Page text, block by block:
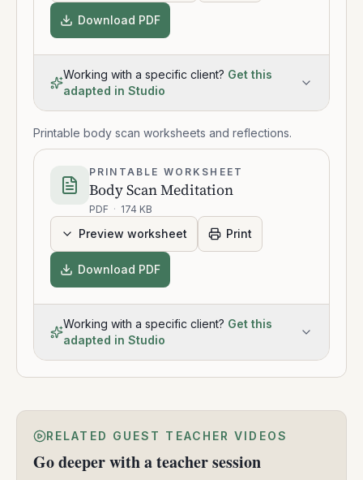
Download PDF
Working with a specific client? Get this
adapted in Studio
Printable body scan worksheets and reflections.
PRINTABLE WORKSHEET
Body Scan Meditation
PDF · 174 KB
Preview worksheet Print
Download PDF
Working with a specific client? Get this
adapted in Studio
RELATED GUEST TEACHER VIDEOS
Go deeper with a teacher session